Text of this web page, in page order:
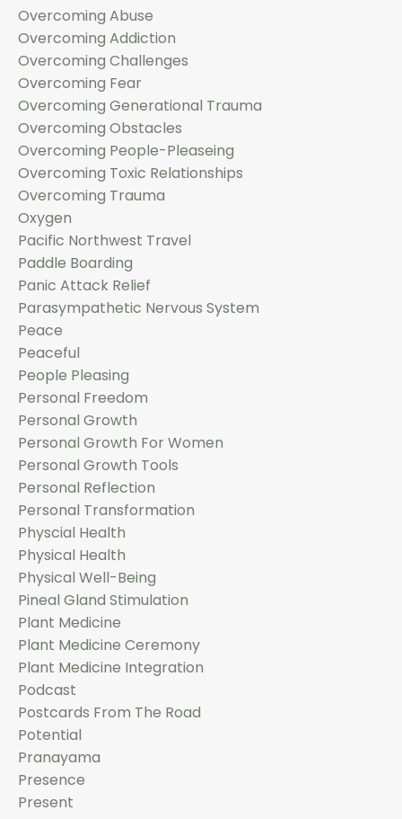
Overcoming Abuse
Overcoming Addiction
Overcoming Challenges
Overcoming Fear
Overcoming Generational Trauma
Overcoming Obstacles
Overcoming People-Pleaseing
Overcoming Toxic Relationships
Overcoming Trauma
Oxygen
Pacific Northwest Travel
Paddle Boarding
Panic Attack Relief
Parasympathetic Nervous System
Peace
Peaceful
People Pleasing
Personal Freedom
Personal Growth
Personal Growth For Women
Personal Growth Tools
Personal Reflection
Personal Transformation
Physcial Health
Physical Health
Physical Well-Being
Pineal Gland Stimulation
Plant Medicine
Plant Medicine Ceremony
Plant Medicine Integration
Podcast
Postcards From The Road
Potential
Pranayama
Presence
Present